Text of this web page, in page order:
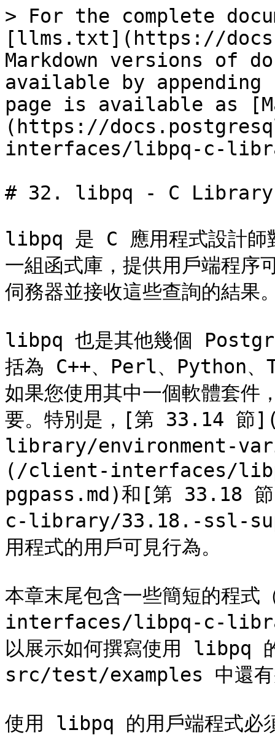
> For the complete
[llms.txt](https://
Markdown versions of
available by
page is available as
(https://
interfaces/libpq-c-
# 32. libpq - C Library
libpq 是 C 應用程式設計
一組函式庫，提供用戶端程
伺務器並接收這些查詢的結果
libpq 也是其他幾個
括為 C++、Perl、Python、
如果您使用其中一個軟體套
要。特別是，[第
library/environment-
(/client-interfaces/
pgpass.md)和[第
c-library/33.18.-ssl-
用程式的用戶可見行為。
本章末尾包含一些簡短的
interfaces/libpq-c-
以展示如何撰寫使用 libpq
src/test/examples 中還有
使用 libpq 的用戶端程式